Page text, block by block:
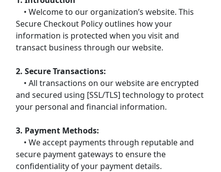
• Welcome to our organization’s website. This
Secure Checkout Policy outlines how your
information is protected when you visit and
transact business through our website.
2. Secure Transactions:
• All transactions on our website are encrypted
and secured using [SSL/TLS] technology to protect
your personal and financial information.
3. Payment Methods:
• We accept payments through reputable and
secure payment gateways to ensure the
confidentiality of your payment details.